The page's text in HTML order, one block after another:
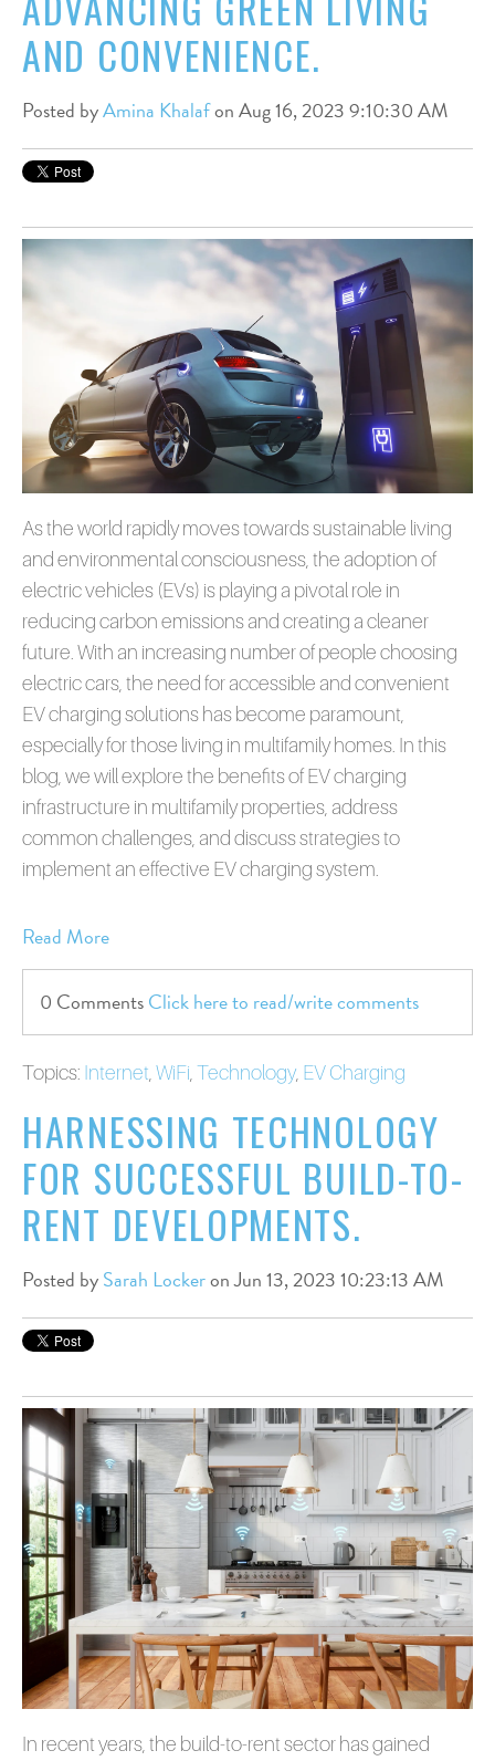
AND CONVENIENCE.
Posted byAmina Khalafon Aug 16, 2023 9:10:30 AM
As the world rapidly moves towards sustainable living
and environmental consciousness, the adoption of
electric vehicles (EVs) is playing a pivotal role in
reducing carbon emissions and creating a cleaner
future. With an increasing number of people choosing
electric cars, the need for accessible and convenient
EV charging solutions has become paramount,
especially for those living in multifamily homes. In this
blog, we will explore the benefits of EV charging
infrastructure in multifamily properties, address
common challenges, and discuss strategies to
implement an effective EV charging system.
Read More
0 CommentsClick here to read/write comments
Topics: Internet WiFi Technology, EV Charging
HARNESSING TECHNOLOGY
FOR SUCCESSFUL BUILD-TO-
RENT DEVELOPMENTS.
Posted bySarah Lockeron Jun 13, 2023 10:23:13 AM
In recent years, the build-to-rent sector has gained